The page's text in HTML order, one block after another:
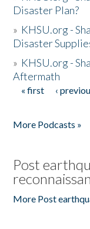
Disaster Plan?
» KHSU.org -
Disaster
» KHSU.org -
Aftermath
Pages
« first ‹
More Podcasts »
Post
More Post